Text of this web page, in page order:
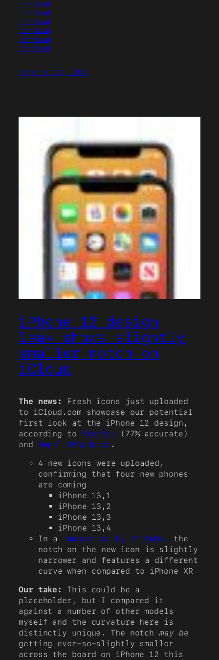
Download
Download
Download
Download
Download
Download
October 13, 2020
iPhone 12 design
leak shows slightly
smaller notch on
iCloud
The news:
Fresh icons just uploaded
to iCloud.com showcase our potential
first look at the iPhone 12 design,
according to 9to5Mac (77% accurate)
and @AppleSWUpdates .
4 new icons were uploaded,
confirming that four new phones
are coming
iPhone 13,1
iPhone 13,2
iPhone 13,3
iPhone 13,4
In a comparison by 9to5Mac,
the
notch on the new icon is slightly
narrower and features a different
curve when compared to iPhone XR
Our take:
This could be a
placeholder, but I compared it
against a number of other models
myself and the curvature here is
distinctly unique. The notch may be
getting ever-so-slightly smaller
across the board on iPhone 12 this